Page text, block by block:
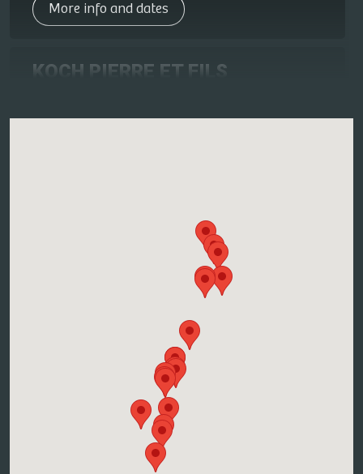
More info and dates
KOCH PIERRE ET FILS
8, Rue Des Merles, 68630 MITTELWIHR
Atelier accords mets-vins
Contact the winegrower and book a date
More info and dates